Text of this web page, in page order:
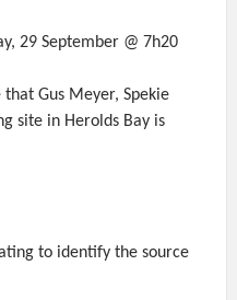
29 September @ 7h20
Gus Meyer, Spekie
site in Herolds Bay is
to identify the source